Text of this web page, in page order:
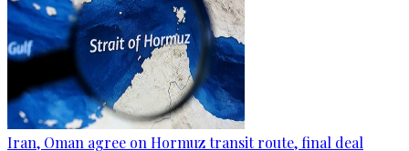
Iran, Oman agree on Hormuz transit route, final deal